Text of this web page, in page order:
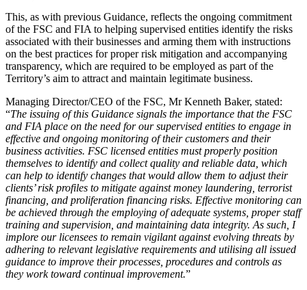
This, as with previous Guidance, reflects the ongoing commitment
of the FSC and FIA to helping supervised entities identify the risks
associated with their businesses and arming them with instructions
on the best practices for proper risk mitigation and accompanying
transparency, which are required to be employed as part of the
Territory’s aim to attract and maintain legitimate business.
Managing Director/CEO of the FSC, Mr Kenneth Baker, stated:
“The issuing of this Guidance signals the importance that the FSC
and FIA place on the need for our supervised entities to engage in
effective and ongoing monitoring of their customers and their
business activities. FSC licensed entities must properly position
themselves to identify and collect quality and reliable data, which
can help to identify changes that would allow them to adjust their
clients’ risk profiles to mitigate against money laundering, terrorist
financing, and proliferation financing risks. Effective monitoring can
be achieved through the employing of adequate systems, proper staff
training and supervision, and maintaining data integrity. As such, I
implore our licensees to remain vigilant against evolving threats by
adhering to relevant legislative requirements and utilising all issued
guidance to improve their processes, procedures and controls as
they work toward continual improvement.”